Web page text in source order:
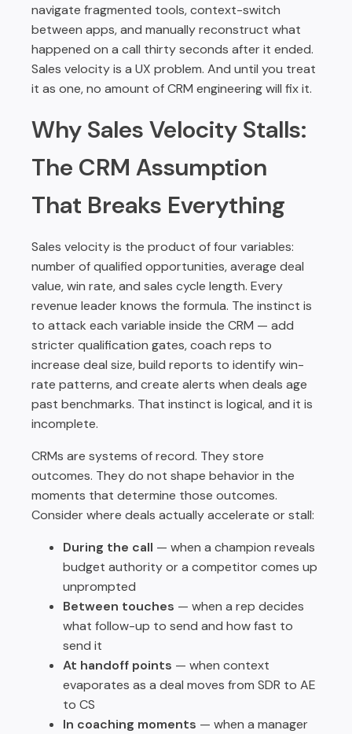
navigate fragmented tools, context-switch
between apps, and manually reconstruct what
happened on a call thirty seconds after it ended.
Sales velocity is a UX problem. And until you treat
it as one, no amount of CRM engineering will fix it.
Why Sales Velocity Stalls:
The CRM Assumption
That Breaks Everything
Sales velocity is the product of four variables:
number of qualified opportunities, average deal
value, win rate, and sales cycle length. Every
revenue leader knows the formula. The instinct is
to attack each variable inside the CRM — add
stricter qualification gates, coach reps to
increase deal size, build reports to identify win-
rate patterns, and create alerts when deals age
past benchmarks. That instinct is logical, and it is
incomplete.
CRMs are systems of record. They store
outcomes. They do not shape behavior in the
moments that determine those outcomes.
Consider where deals actually accelerate or stall:
During the call — when a champion reveals
budget authority or a competitor comes up
unprompted
Between touches — when a rep decides
what follow-up to send and how fast to
send it
At handoff points — when context
evaporates as a deal moves from SDR to AE
to CS
In coaching moments — when a manager